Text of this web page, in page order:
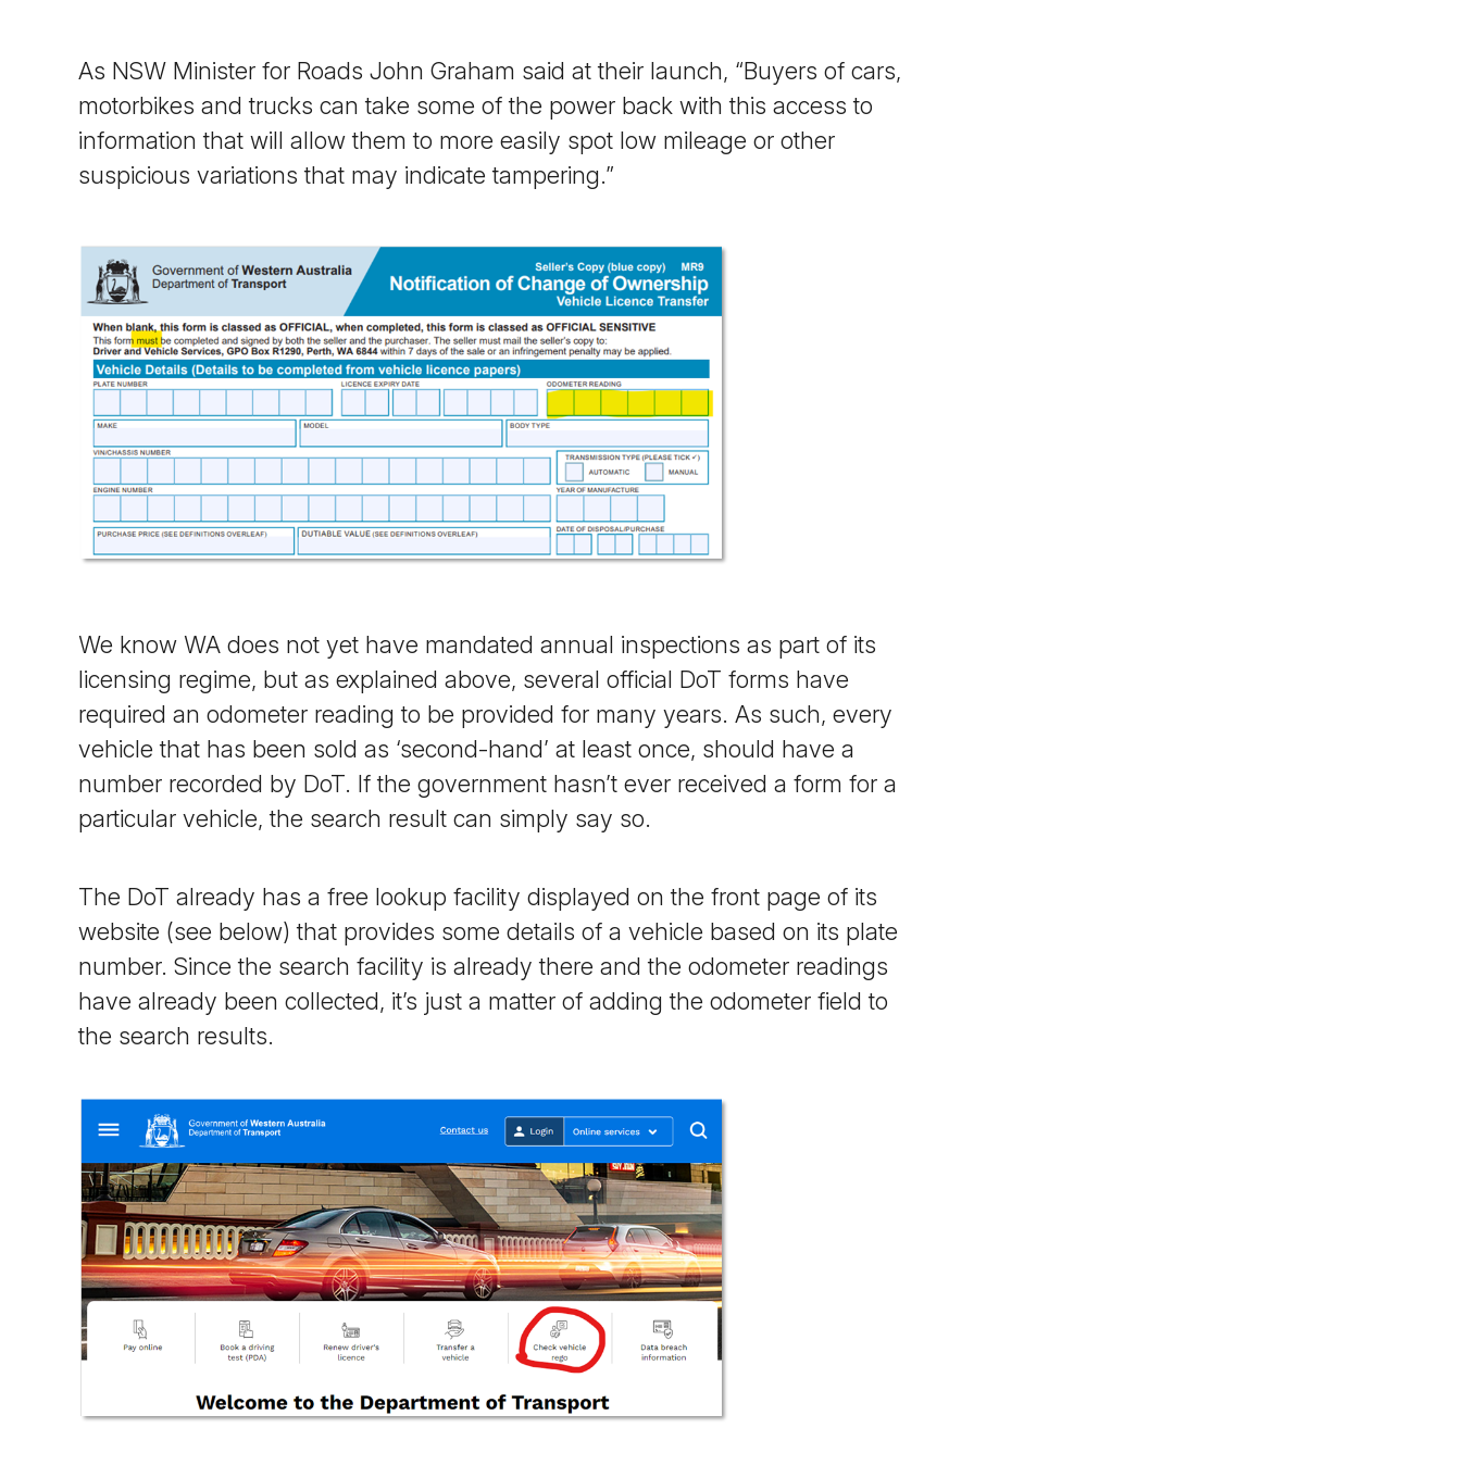
As NSW Minister for Roads John Graham said at their launch, “Buyers of cars,
motorbikes and trucks can take some of the power back with this access to
information that will allow them to more easily spot low mileage or other
suspicious variations that may indicate tampering.”
We know WA does not yet have mandated annual inspections as part of its
licensing regime, but as explained above, several official DoT forms have
required an odometer reading to be provided for many years. As such, every
vehicle that has been sold as ‘second-hand’ at least once, should have a
number recorded by DoT. If the government hasn’t ever received a form for a
particular vehicle, the search result can simply say so.
The DoT already has a free lookup facility displayed on the front page of its
website (see below) that provides some details of a vehicle based on its plate
number. Since the search facility is already there and the odometer readings
have already been collected, it’s just a matter of adding the odometer field to
the search results.